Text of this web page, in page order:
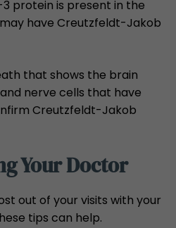
protein is present in the
have Creutzfeldt-Jakob
that shows the brain
nerve cells that have
Creutzfeldt-Jakob
Your Doctor
out of your visits with your
tips can help.